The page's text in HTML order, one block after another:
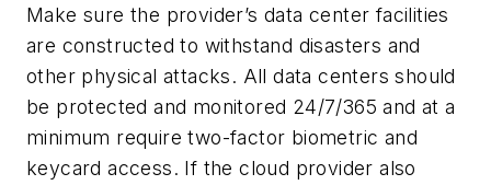
Make sure the provider’s data center facilities
are constructed to withstand disasters and
other physical attacks. All data centers should
be protected and monitored 24/7/365 and at a
minimum require two-factor biometric and
keycard access. If the cloud provider also